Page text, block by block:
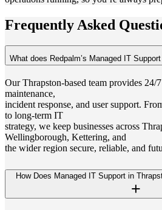
Frequently Asked
What does Redpalm’s Managed IT
Our Thrapston-based team provides 24/
maintenance,
incident response, and user support.
to long-term IT
strategy, we keep businesses across
Wellingborough, Kettering, and
the wider region secure, reliable, and
How Does Managed IT Support in